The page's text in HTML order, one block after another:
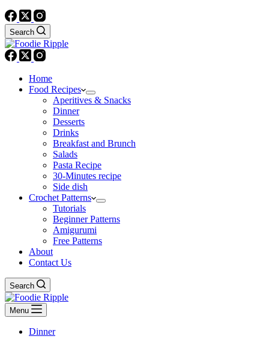
Search
Home
Food Recipes
Aperitives & Snacks
Dinner
Desserts
Drinks
Breakfast and Brunch
Salads
Pasta Recipe
30-Minutes recipe
Side dish
Crochet Patterns
Tutorials
Beginner Patterns
Amigurumi
Free Patterns
About
Contact Us
Search
Menu
Dinner